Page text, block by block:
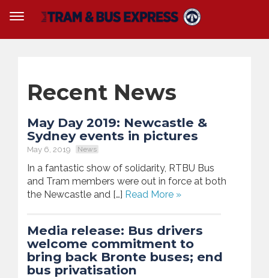
Recent News
May Day 2019: Newcastle &
Sydney events in pictures
May 6, 2019 News
In a fantastic show of solidarity, RTBU Bus
and Tram members were out in force at both
the Newcastle and […] Read More »
Media release: Bus drivers
welcome commitment to
bring back Bronte buses; end
bus privatisation